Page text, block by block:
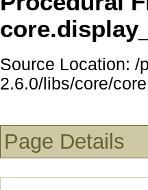
Source Location: /
2.6.0/libs/core/
Page Details